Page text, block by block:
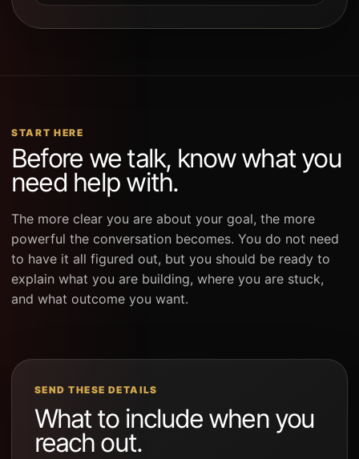
START HERE
Before we talk, know what you
need help with.
The more clear you are about your goal, the more
powerful the conversation becomes. You do not need
to have it all figured out, but you should be ready to
explain what you are building, where you are stuck,
and what outcome you want.
SEND THESE DETAILS
What to include when you
reach out.